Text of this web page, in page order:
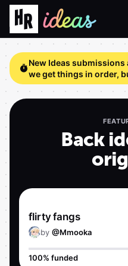
New Ideas
we get things in order,
Back
flirty fangs
by @Mmooka
100% funded